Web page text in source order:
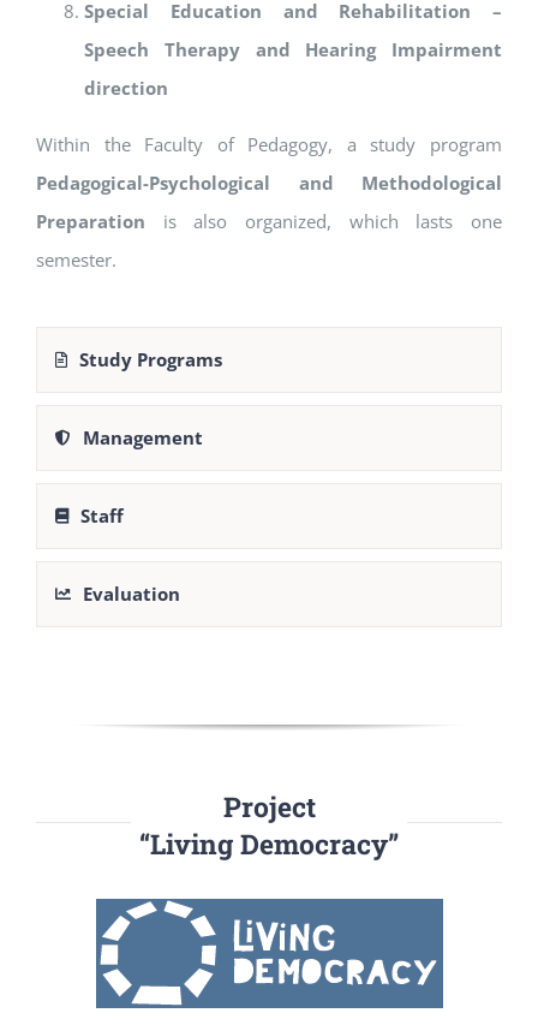
Special Education and Rehabilitation –
Speech Therapy and Hearing Impairment
direction
Within the Faculty of Pedagogy, a study program
Pedagogical-Psychological and Methodological
Preparation is also organized, which lasts one
semester.
Study Programs
Management
Staff
Evaluation
Project
“Living Democracy”